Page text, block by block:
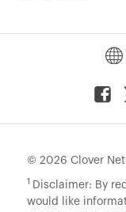
© 2026 Clover
1
Disclaimer: By
would like